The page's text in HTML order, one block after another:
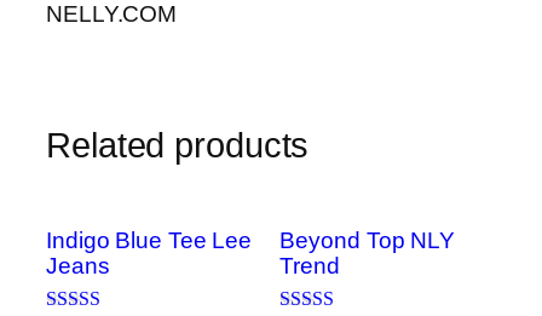
NELLY.COM
Related products
Indigo Blue Tee Lee
Jeans
Beyond Top NLY
Trend